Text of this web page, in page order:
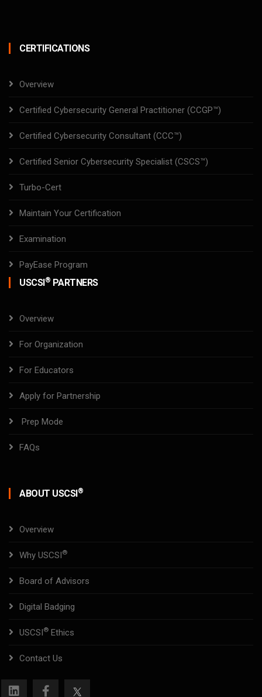
CERTIFICATIONS
Overview
Certified Cybersecurity General Practitioner (CCGP™)
Certified Cybersecurity Consultant (CCC™)
Certified Senior Cybersecurity Specialist (CSCS™)
Turbo-Cert
Maintain Your Certification
Examination
PayEase Program
USCSI® PARTNERS
Overview
For Organization
For Educators
Apply for Partnership
Prep Mode
FAQs
ABOUT USCSI®
Overview
Why USCSI®
Board of Advisors
Digital Badging
USCSI® Ethics
Contact Us